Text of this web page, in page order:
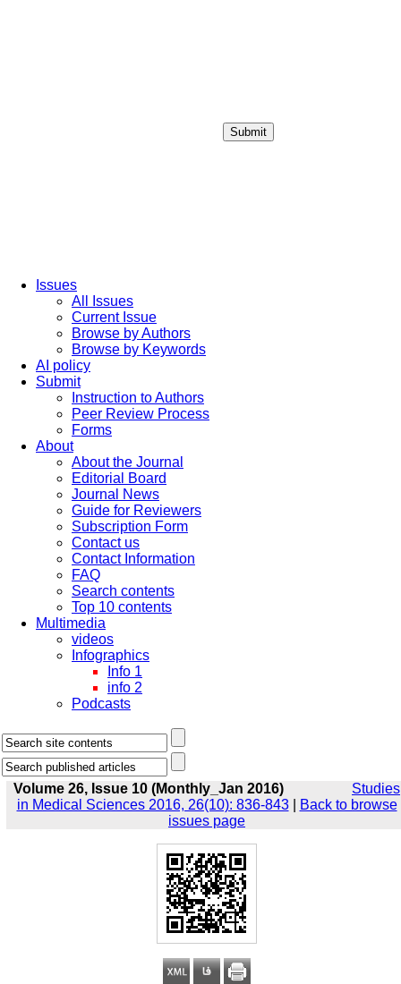
Submit
Issues
All Issues
Current Issue
Browse by Authors
Browse by Keywords
AI policy
Submit
Instruction to Authors
Peer Review Process
Forms
About
About the Journal
Editorial Board
Journal News
Guide for Reviewers
Subscription Form
Contact us
Contact Information
FAQ
Search contents
Top 10 contents
Multimedia
videos
Infographics
Info 1
info 2
Podcasts
Volume 26, Issue 10 (Monthly_Jan 2016)
Studies
in Medical Sciences 2016, 26(10): 836-843|
Back to browse
issues page